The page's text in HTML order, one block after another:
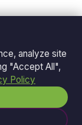
analyze site
"Accept All",
Policy